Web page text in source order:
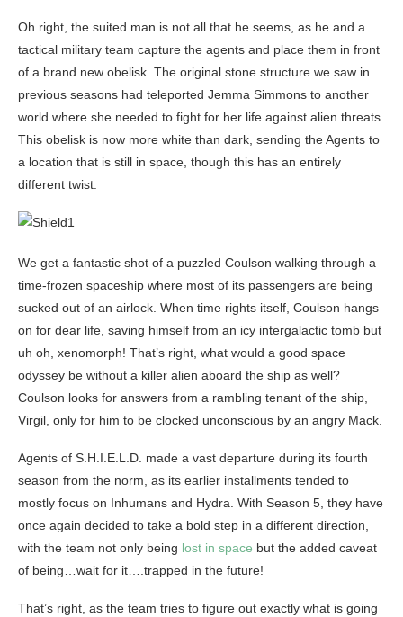
Oh right, the suited man is not all that he seems, as he and a
tactical military team capture the agents and place them in front
of a brand new obelisk. The original stone structure we saw in
previous seasons had teleported Jemma Simmons to another
world where she needed to fight for her life against alien threats.
This obelisk is now more white than dark, sending the Agents to
a location that is still in space, though this has an entirely
different twist.
We get a fantastic shot of a puzzled Coulson walking through a
time-frozen spaceship where most of its passengers are being
sucked out of an airlock. When time rights itself, Coulson hangs
on for dear life, saving himself from an icy intergalactic tomb but
uh oh, xenomorph! That’s right, what would a good space
odyssey be without a killer alien aboard the ship as well?
Coulson looks for answers from a rambling tenant of the ship,
Virgil, only for him to be clocked unconscious by an angry Mack.
Agents of S.H.I.E.L.D. made a vast departure during its fourth
season from the norm, as its earlier installments tended to
mostly focus on Inhumans and Hydra. With Season 5, they have
once again decided to take a bold step in a different direction,
with the team not only being lost in space but the added caveat
of being…wait for it….trapped in the future!
That’s right, as the team tries to figure out exactly what is going